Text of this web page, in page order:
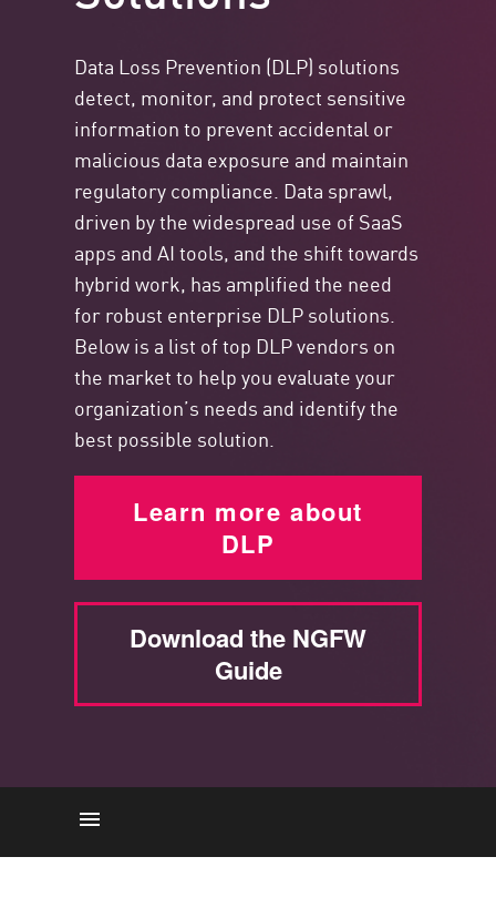
Data Loss Prevention (DLP) solutions
detect, monitor, and protect sensitive
information to prevent accidental or
malicious data exposure and maintain
regulatory compliance. Data sprawl,
driven by the widespread use of SaaS
apps and AI tools, and the shift towards
hybrid work, has amplified the need
for robust enterprise DLP solutions.
Below is a list of top DLP vendors on
the market to help you evaluate your
organization’s needs and identify the
best possible solution.
Learn more about
DLP
Download the NGFW
Guide